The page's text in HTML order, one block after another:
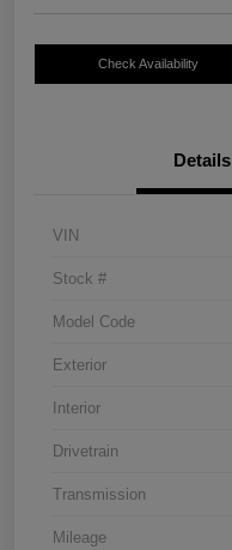
Check Availability
Details
VIN
Stock #
Model Code
Exterior
Interior
Drivetrain
Transmission
Mileage